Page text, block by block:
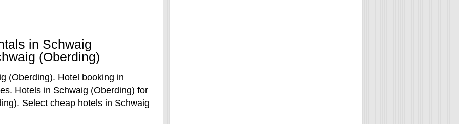
in Schwaig
(Oberding)
(Oberding). Hotel booking in
Hotels in Schwaig (Oberding) for
Select cheap hotels in Schwaig